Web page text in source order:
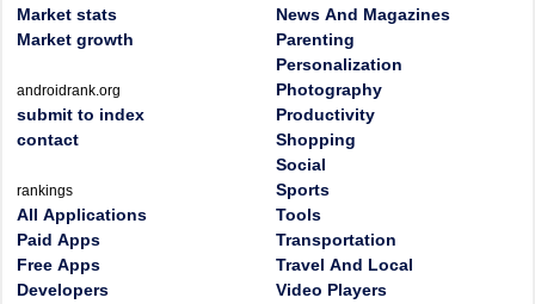
Market stats
Market growth
androidrank.org
submit to index
contact
rankings
All Applications
Paid Apps
Free Apps
Developers
News And Magazines
Parenting
Personalization
Photography
Productivity
Shopping
Social
Sports
Tools
Transportation
Travel And Local
Video Players